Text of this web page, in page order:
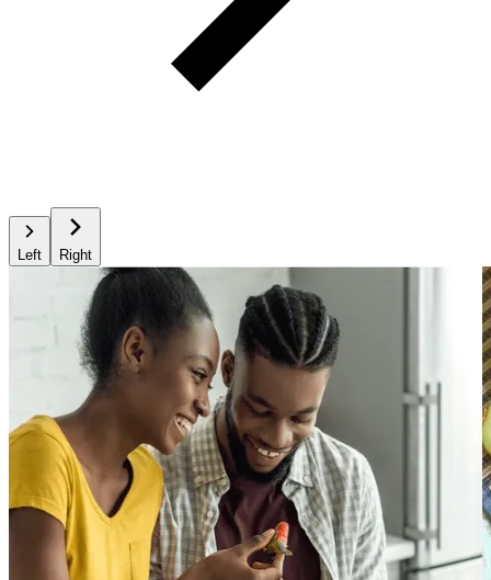
Left Right